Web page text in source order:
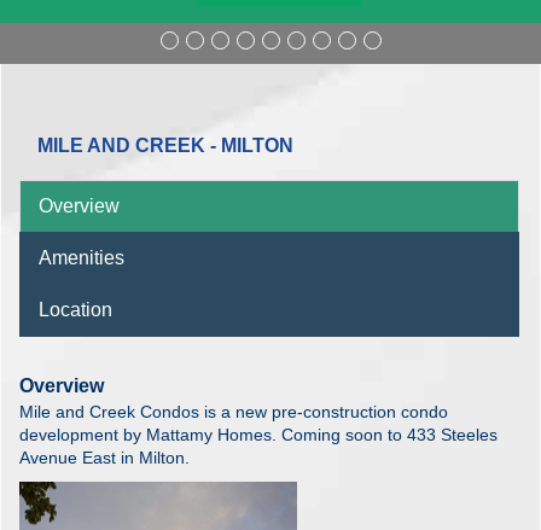
MILE AND CREEK - MILTON
Overview
Amenities
Location
Overview
Mile and Creek Condos is a new pre-construction condo
development by Mattamy Homes. Coming soon to 433 Steeles
Avenue East in Milton.